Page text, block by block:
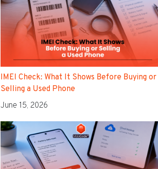
IMEI Check: What It Shows Before Buying or
Selling a Used Phone
June 15, 2026